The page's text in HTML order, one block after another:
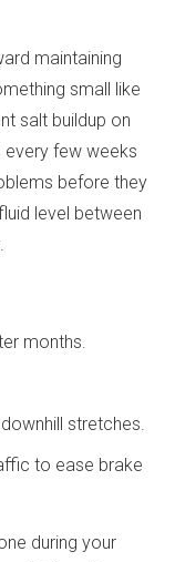
maintaining
small like
salt buildup on
every few weeks
before they
level between
months.
stretches.
to ease brake
during your